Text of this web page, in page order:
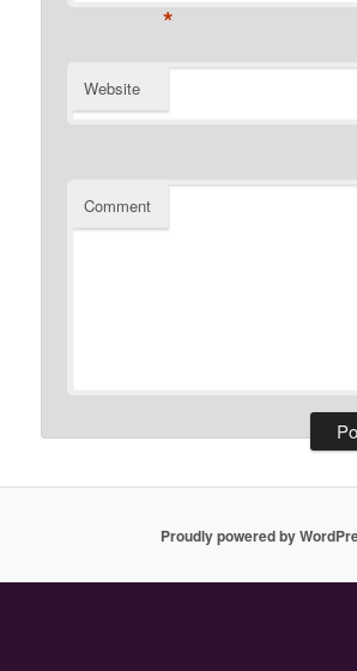
*
Website
Comment
Proudly powered by